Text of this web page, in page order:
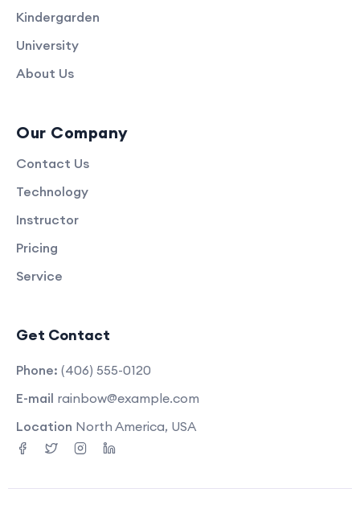
Kindergarden
University
About Us
Our Company
Contact Us
Technology
Instructor
Pricing
Service
Get Contact
Phone: (406) 555-0120
E-mail rainbow@example.com
Location North America, USA